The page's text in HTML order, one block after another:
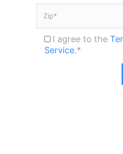
I agree to the
Service.*